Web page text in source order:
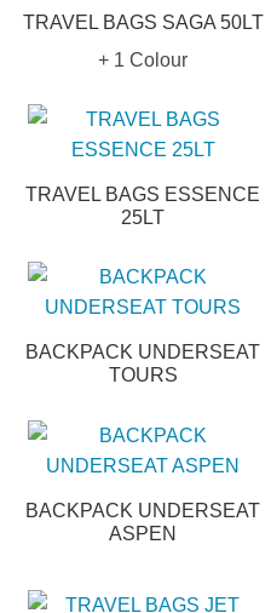
TRAVEL BAGS SAGA 50LT
+ 1 Colour
TRAVEL BAGS ESSENCE
25LT
BACKPACK UNDERSEAT
TOURS
BACKPACK UNDERSEAT
ASPEN